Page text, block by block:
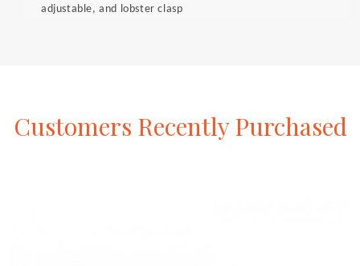
adjustable, and lobster clasp
Customers RecentlyPurchased